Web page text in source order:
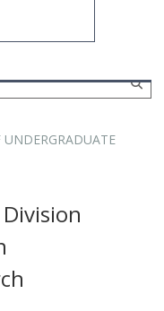
UNDERGRADUATE